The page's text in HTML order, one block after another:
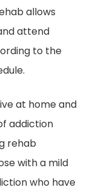
allows
attend
to the
at home and
addiction
rehab
with a mild
who have